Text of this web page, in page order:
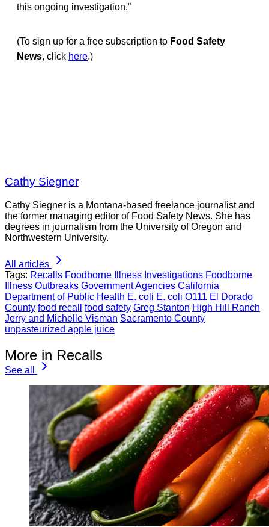
this ongoing investigation.”
(To sign up for a free subscription to Food Safety
News, click here.)
Cathy Siegner
Cathy Siegner is a Montana-based freelance journalist and
the former managing editor of Food Safety News. She has
degrees in journalism from the University of Oregon and
Northwestern University.
All articles
Tags: Recalls Foodborne Illness Investigations Foodborne
Illness Outbreaks Government Agencies California
Department of Public Health E. coli E. coli O111 El Dorado
County food recall food safety Greg Stanton High Hill Ranch
Jerry and Michelle Visman Sacramento County
unpasteurized apple juice
More in Recalls
See all